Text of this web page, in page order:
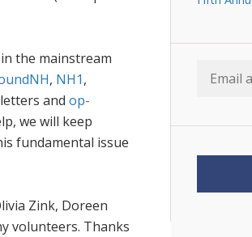
the mainstream
, NH1,
letters andop-
we will keep
fundamental issue
Zink, Doreen
volunteers. Thanks